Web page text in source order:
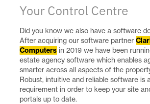
Your Control Centre
Did you know we also have a software
After acquiring our software partner
Computers in 2019 we have been
estate agency software which enables
smarter across all aspects of the
Robust, intuitive and reliable software is
requirement in order to keep your site
portals up to date.